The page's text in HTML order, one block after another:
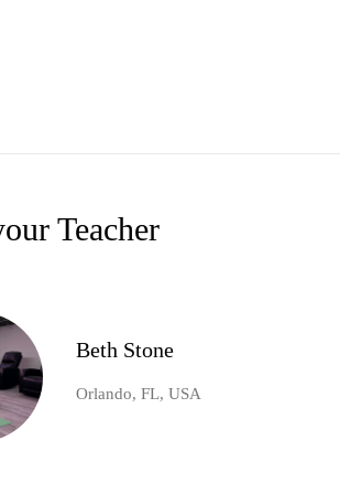
Teacher
Beth Stone
Orlando, FL, USA